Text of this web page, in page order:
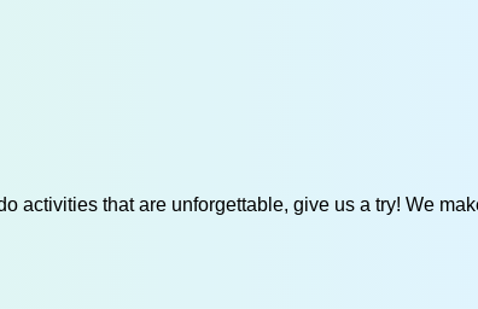
activities that are unforgettable, give us a try! We